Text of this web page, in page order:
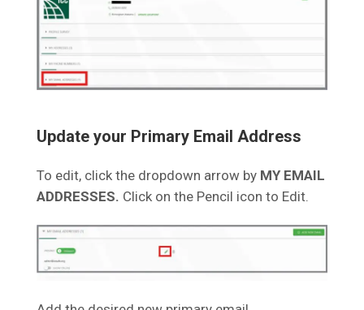
Update your Primary Email Address
To edit, click the dropdown arrow by MY EMAIL
ADDRESSES. Click on the Pencil icon to Edit.